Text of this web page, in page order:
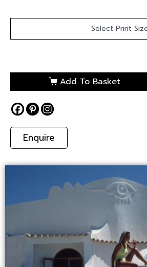
Add To Basket
Enquire